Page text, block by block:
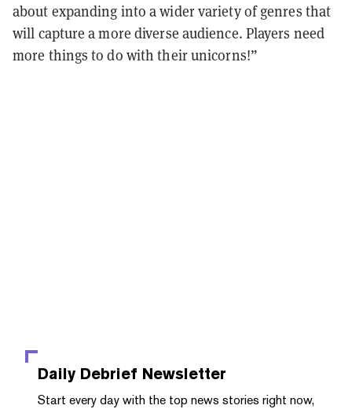
about expanding into a wider variety of genres that
will capture a more diverse audience. Players need
more things to do with their unicorns!”
Daily Debrief Newsletter
Start every day with the top news stories right now,